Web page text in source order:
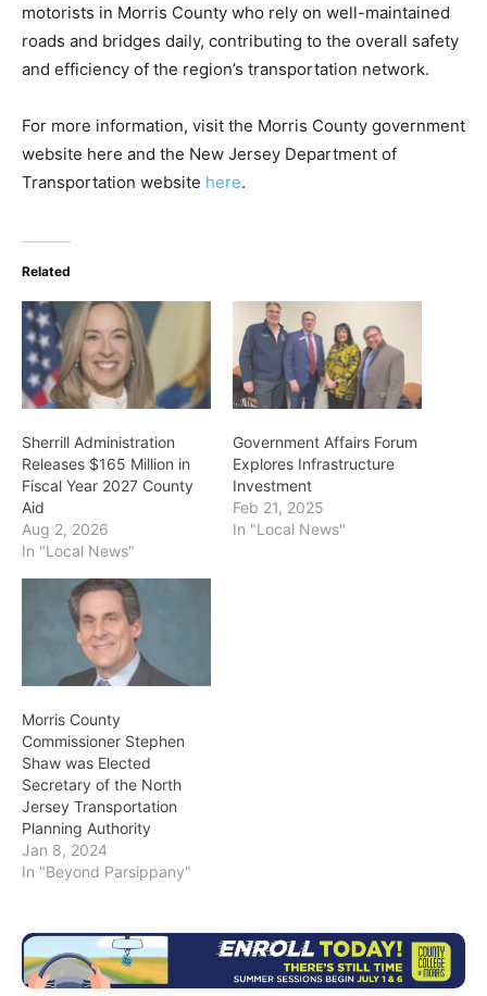
motorists in Morris County who rely on well-maintained
roads and bridges daily, contributing to the overall safety
and efficiency of the region’s transportation network.
For more information, visit the Morris County government
website here and the New Jersey Department of
Transportation website here.
Related
Sherrill Administration
Releases $165 Million in
Fiscal Year 2027 County
Aid
Aug 2, 2026
In "Local News"
Government Affairs Forum
Explores Infrastructure
Investment
Feb 21, 2025
In "Local News"
Morris County
Commissioner Stephen
Shaw was Elected
Secretary of the North
Jersey Transportation
Planning Authority
Jan 8, 2024
In "Beyond Parsippany"